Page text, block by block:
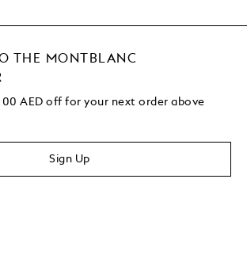
THE MONTBLANC
AED off for your next orderabove
Sign Up